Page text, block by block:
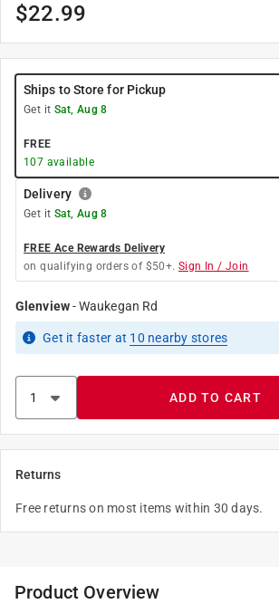
$22.99
Ships to Store for Pickup
Get it Sat, Aug 8
FREE
107 available
Delivery
Get it Sat, Aug 8
FREE Ace Rewards Delivery
on qualifying orders of $50+. Sign In / Join
Glenview-Waukegan Rd
Get it faster at 10 nearby stores
ADD TO CART
Returns
Free returns on most items within 30 days.
Product Overview